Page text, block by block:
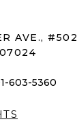
AVE., #502
603-5360